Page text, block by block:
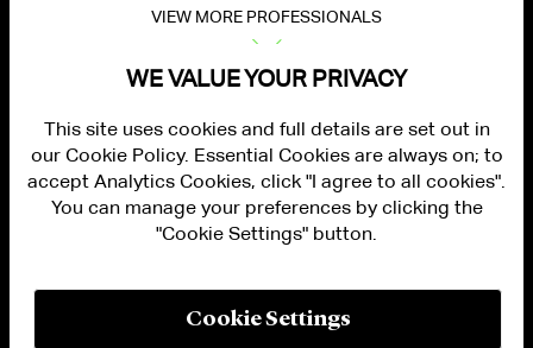
VIEW MORE PROFESSIONALS
PRIVACY
WE VALUE YOUR PRIVACY
This site uses cookies and full details are set out in
our Cookie Policy. Essential Cookies are always on; to
accept Analytics Cookies, click "I agree to all cookies".
You can manage your preferences by clicking the
"Cookie Settings" button.
Cookie Settings